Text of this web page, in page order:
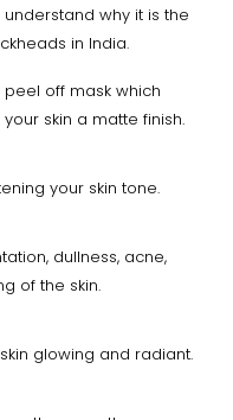
why it is the
in India.
off mask which
skin a matte finish.
your skin tone.
dullness, acne,
of the skin.
glowing and radiant.